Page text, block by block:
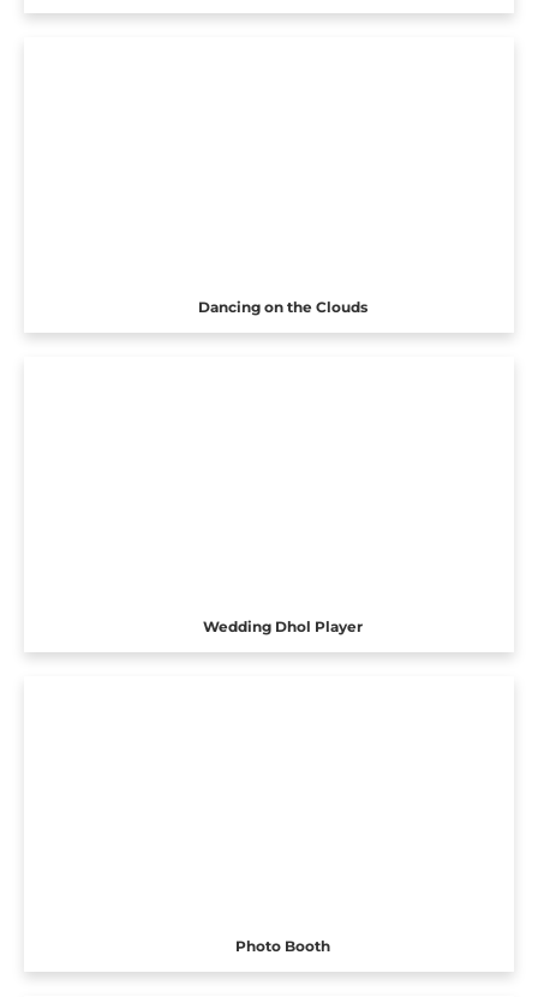
Dancing on the Clouds
Wedding Dhol Player
Photo Booth